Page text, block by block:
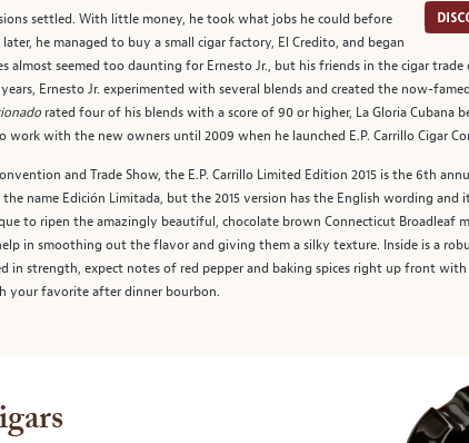
settled. With little money, he took what jobs he could before
he managed to buy a small cigar factory, El Credito, and began
almost seemed too daunting for Ernesto Jr., but his friends in the cigar
Ernesto Jr. experimented with several blends and created the now-
rated four of his blends with a score of 90 or higher, La Gloria Cubana
with the new owners until 2009 when he launched E.P. Carrillo Cigar
and Trade Show, the E.P. Carrillo Limited Edition 2015 is the 6th
name Edición Limitada, but the 2015 version has the English wording and
to ripen the amazingly beautiful, chocolate brown Connecticut Broadleaf
in smoothing out the flavor and giving them a silky texture. Inside is a
in strength, expect notes of red pepper and baking spices right up front
your favorite after dinner bourbon.